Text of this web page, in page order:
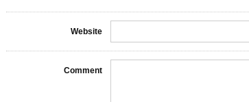
Website
Comment